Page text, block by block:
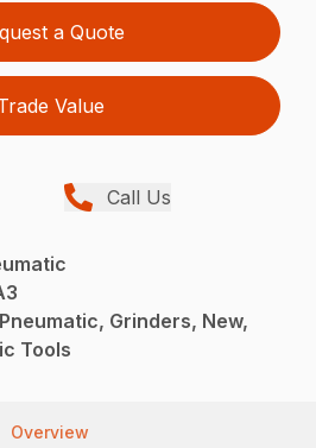
a Quote
Value
Call Us
Grinders, New,
Tools
Overview